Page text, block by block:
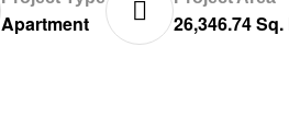
Apartment 26,346.74 Sq.